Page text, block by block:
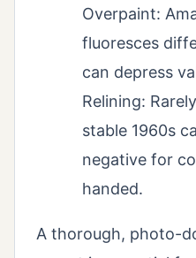
Overpaint:
fluoresces
can depress
Relining:
stable 1960s
negative for
handed.
A thorough, photo-